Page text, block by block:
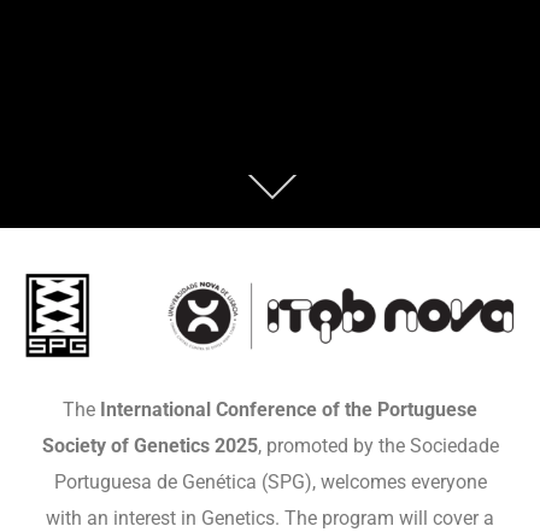
The International Conference of the Portuguese
Society of Genetics 2025, promoted by the Sociedade
Portuguesa de Genética (SPG), welcomes everyone
with an interest in Genetics. The program will cover a